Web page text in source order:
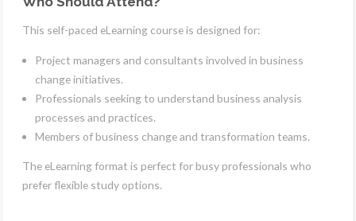
This self-paced eLearning course is designed for:
Project managers and consultants involved in business
change initiatives.
Professionals seeking to understand business analysis
processes and practices.
Members of business change and transformation teams.
The eLearning format is perfect for busy professionals who
prefer flexible study options.